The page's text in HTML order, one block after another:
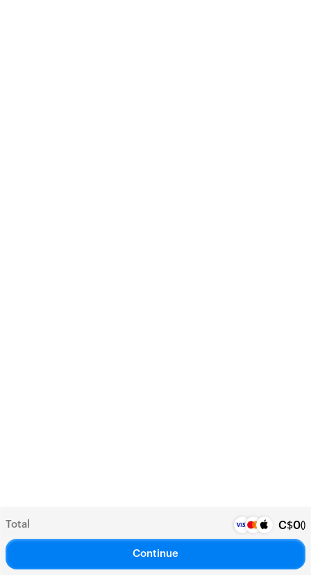
Total C$0()
Continue